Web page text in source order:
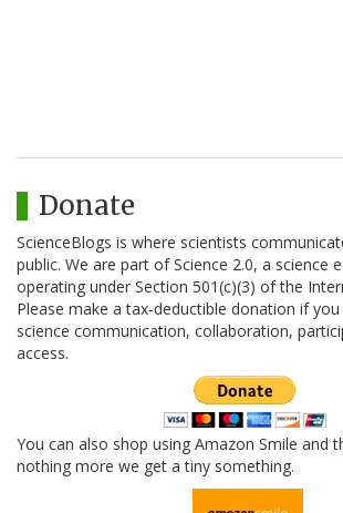
Donate
ScienceBlogs is where scientists
public. We are part of Science 2.0, a science
operating under Section 501(c)(3) of the
Please make a tax-deductible donation if
science communication, collaboration,
access.
You can also shop using Amazon Smile and
nothing more we get a tiny something.